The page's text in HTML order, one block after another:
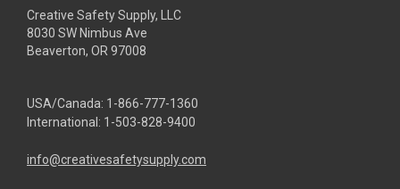
Creative Safety Supply, LLC
8030 SW Nimbus Ave
Beaverton, OR 97008
USA/Canada: 1-866-777-1360
International: 1-503-828-9400
info@creativesafetysupply.com